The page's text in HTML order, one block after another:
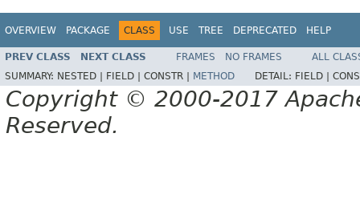
OVERVIEW PACKAGE CLASS USE TREE DEPRECATED HELP
PREV CLASS NEXT CLASS FRAMES NO FRAMES
ALL
SUMMARY: NESTED | FIELD | CONSTR | METHOD DETAIL: FIELD |
Copyright © 2000-2017
Reserved.